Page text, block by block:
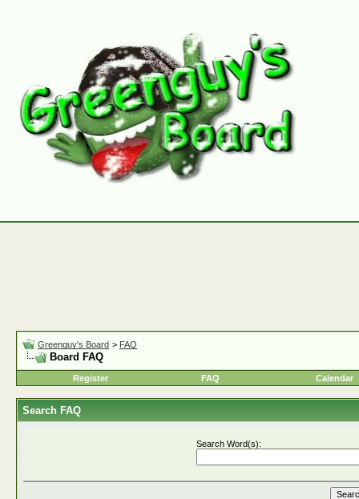
Greenguy's Board > FAQ
Board FAQ
Register FAQ Calendar
Search FAQ
Search Word(s):